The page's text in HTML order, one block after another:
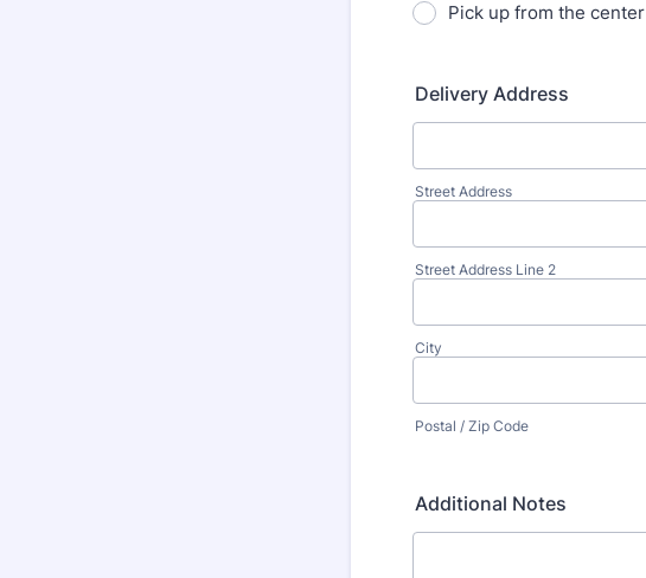
Pick up from the center
Delivery Address
Street Address
Street Address Line 2
City
Postal / Zip Code
Additional Notes